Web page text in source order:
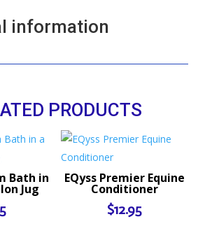
information
PRODUCTS
Bath in
Jug
EQyss Premier Equine
Conditioner
$12.95